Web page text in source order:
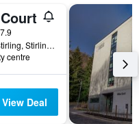
University of Stirling, Stirling, Stirling, United Kingdom
centre
View Deal